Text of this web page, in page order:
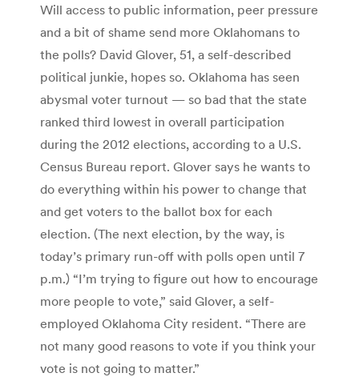
Will access to public information, peer pressure
and a bit of shame send more Oklahomans to
the polls? David Glover, 51, a self-described
political junkie, hopes so. Oklahoma has seen
abysmal voter turnout — so bad that the state
ranked third lowest in overall participation
during the 2012 elections, according to a U.S.
Census Bureau report. Glover says he wants to
do everything within his power to change that
and get voters to the ballot box for each
election. (The next election, by the way, is
today’s primary run-off with polls open until 7
p.m.) “I’m trying to figure out how to encourage
more people to vote,” said Glover, a self-
employed Oklahoma City resident. “There are
not many good reasons to vote if you think your
vote is not going to matter.”